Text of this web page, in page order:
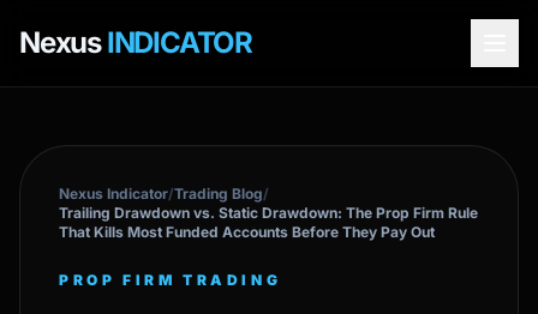
NexusINDICATOR
Nexus Indicator/Trading Blog/
Trailing Drawdown vs. Static Drawdown: The Prop Firm Rule
That Kills Most Funded Accounts Before They Pay Out
PROP FIRM TRADING